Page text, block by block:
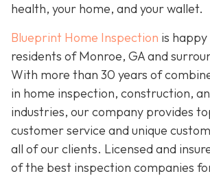
health, your home, and your wallet.
Blueprint Home Inspection is
residents of Monroe, GA and
With more than 30 years of
in home inspection, construction,
industries, our company provides
customer service and unique
all of our clients. Licensed and
of the best inspection companies